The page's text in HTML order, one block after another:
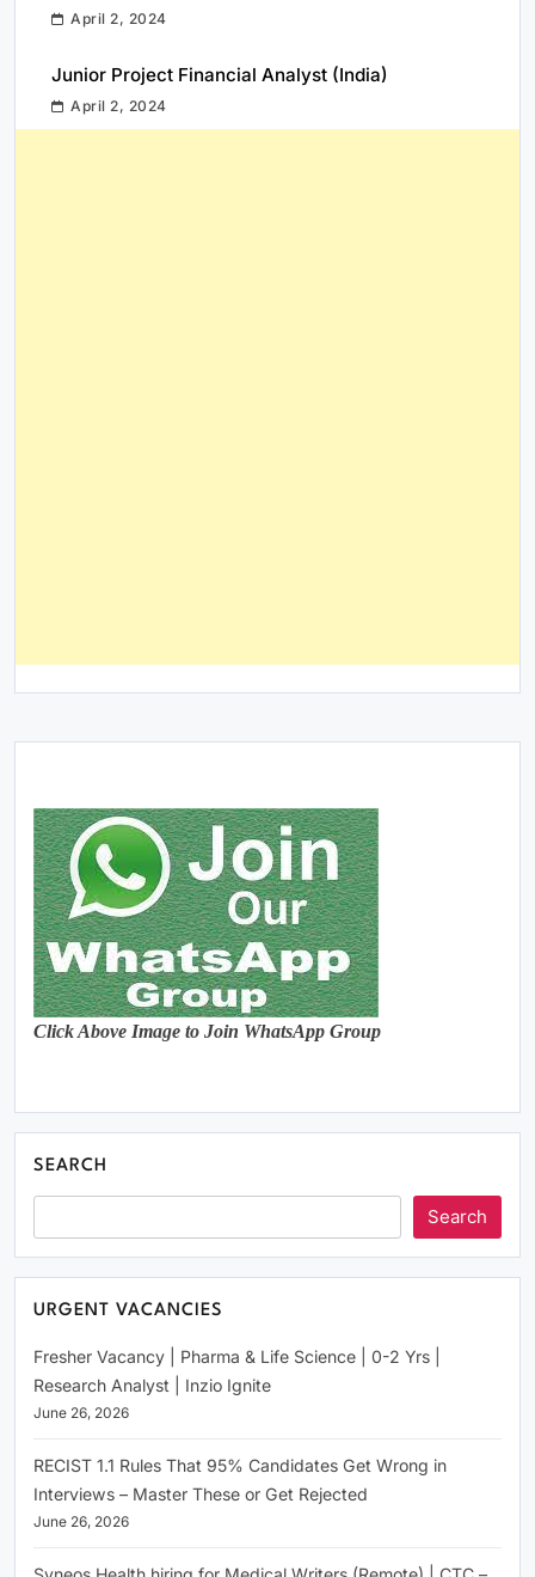
April 2, 2024
Junior Project Financial Analyst (India)
April 2, 2024
Click Above Image to Join WhatsApp Group
SEARCH
Search
URGENT VACANCIES
Fresher Vacancy | Pharma & Life Science | 0-2 Yrs |
Research Analyst | Inzio Ignite
June 26, 2026
RECIST 1.1 Rules That 95% Candidates Get Wrong in
Interviews – Master These or Get Rejected
June 26, 2026